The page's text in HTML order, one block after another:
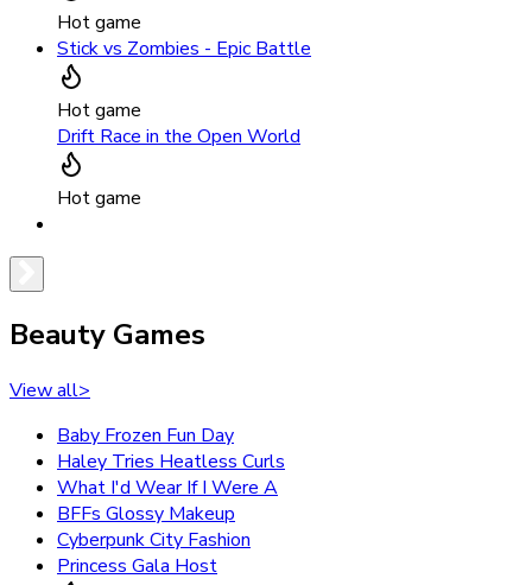
Hot game
Stick vs Zombies - Epic Battle
Hot game
Drift Race in the Open World
Hot game
Beauty Games
View all>
Baby Frozen Fun Day
Haley Tries Heatless Curls
What I'd Wear If I Were A
BFFs Glossy Makeup
Cyberpunk City Fashion
Princess Gala Host